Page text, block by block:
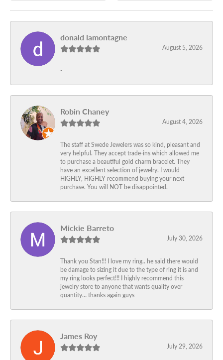
donald lamontagne
August 5, 2026
-
Robin Chaney
August 4, 2026
The staff at Swede Jewelers was so kind, pleasant and
very helpful. They accept trade-ins which allowed me
to purchase a beautiful gold charm bracelet. They
have an excellent selection of jewelry. I would
HIGHLY, HIGHLY recommend buying your next
purchase. You will NOT be disappointed.
Mickie Barreto
July 30, 2026
Thank you Stan!!! I love my ring.. he said there would
be damage to sizing it due to the type of ring it is and
my ring looks perfect!!! I highly recommend this
jewelry store to anyone that wants quality over
quantity… thanks again guys
James Roy
July 29, 2026